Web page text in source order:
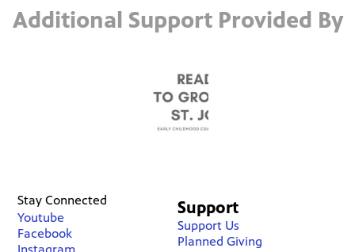
Additional Support Provided By
Stay Connected
Youtube
Facebook
Support
Support Us
Planned Giving